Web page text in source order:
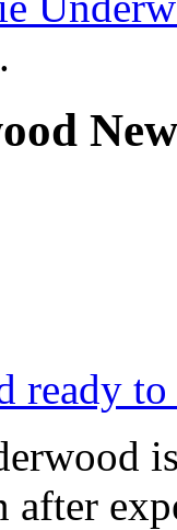
ready
after